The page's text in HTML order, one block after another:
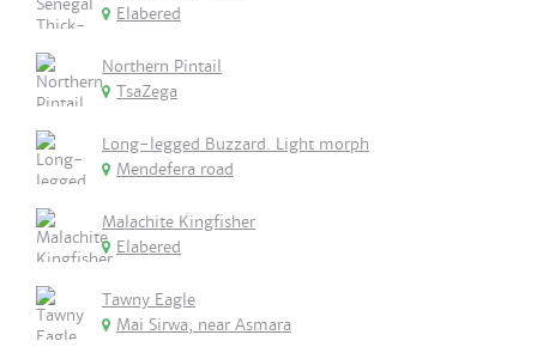
Elabered
Northern Pintail
TsaZega
Long-legged Buzzard. Light morph
Mendefera road
Malachite Kingfisher
Elabered
Tawny Eagle
Mai Sirwa, near Asmara